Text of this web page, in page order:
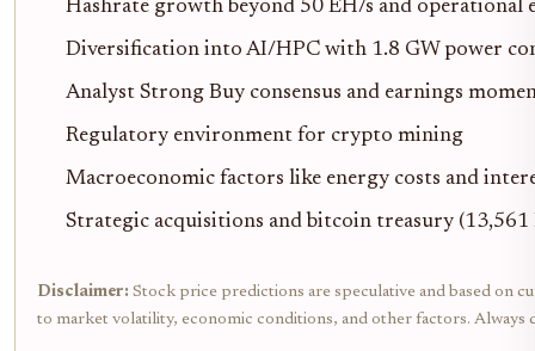
Hashrate growth beyond 50 EH/s and operational
Diversification into AI/HPC with 1.8 GW power
Analyst Strong Buy consensus and earnings
Regulatory environment for crypto mining
Macroeconomic factors like energy costs and
Strategic acquisitions and bitcoin treasury (13,561
Disclaimer: Stock price predictions are speculative and based on
to market volatility, economic conditions, and other factors. Always